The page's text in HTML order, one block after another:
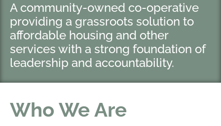
A community-owned co-operative
providing a grassroots solution to
affordable housing and other
services with a strong foundation of
leadership and accountability.
Who We Are